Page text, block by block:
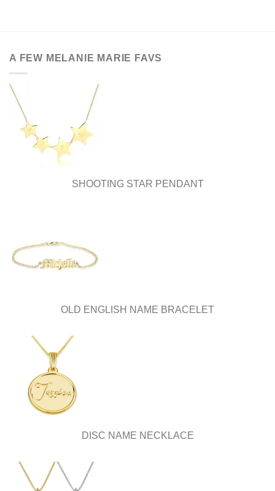
The
options
may
be
chosen
product
A FEW MELANIE MARIE FAVS
SHOOTING STAR PENDANT
OLD ENGLISH NAME BRACELET
DISC NAME NECKLACE